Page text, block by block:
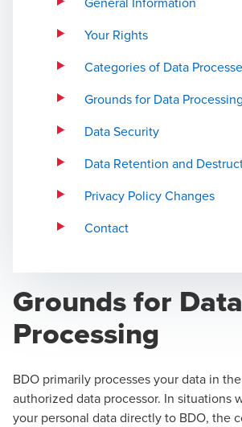
Your Rights
Categories of Data
Grounds for Data Processing
Data Security
Data Retention and
Privacy Policy Changes
Contact
Grounds for Data
Processing
BDO primarily processes your data in
authorized data processor. In situations
your personal data directly to BDO, the